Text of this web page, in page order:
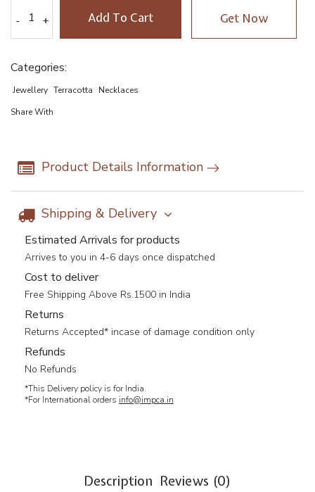
- +
- + Add To Cart Get Now
Categories:
Jewellery Terracotta
Necklaces
Share With
Product Details Information
Shipping & Delivery
Estimated Arrivals for products
Arrives to you in 4-6 days once dispatched
Cost to deliver
Free Shipping Above Rs.1500 in India
Returns
Returns Accepted* incase of damage condition only
Refunds
No Refunds
*This Delivery policy is for India.
*For International orders info@impca.in
Description Reviews (0)